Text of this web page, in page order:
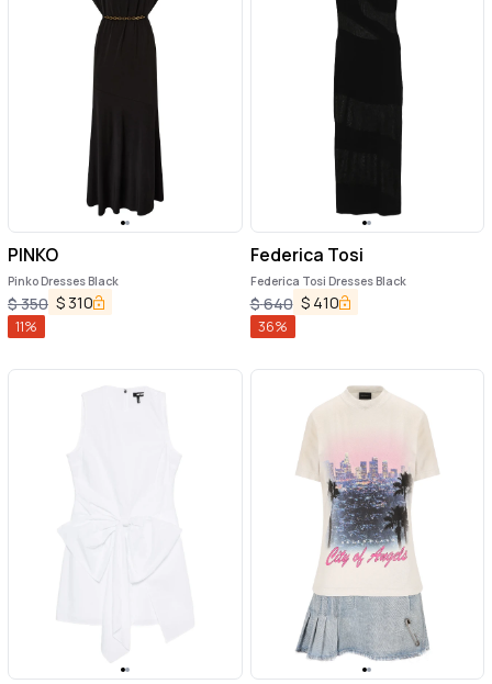
PINKO
Pinko Dresses Black
$350 $ 310
11%
Federica Tosi
Federica Tosi Dresses Black
$640 $ 410
36%